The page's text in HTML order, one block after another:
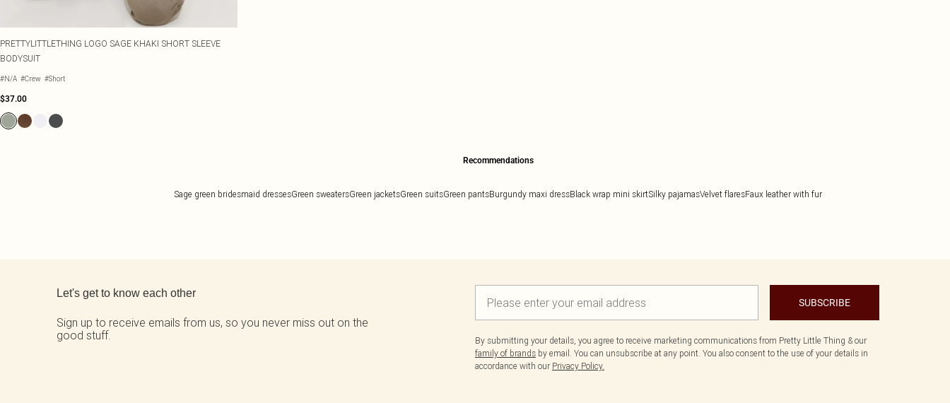
PRETTYLITTLETHING LOGO SAGE KHAKI SHORT SLEEVE
BODYSUIT
#N/A #Crew #Short
$37.00
Recommendations
Sage green bridesmaid dressesGreen sweatersGreen jacketsGreen suitsGreen pantsBurgundy maxi dressBlack wrap mini skirtSilky pajamasVelvet flaresFaux leather with fur
Let's get to know each other
Sign up to receive emails from us, so you never miss out on the
good stuff.
SUBSCRIBE
By submitting your details, you agree to receive marketing communications from Pretty Little Thing & our
family of brands by email. You can unsubscribe at any point. You also consent to the use of your details in
accordance with our Privacy Policy.